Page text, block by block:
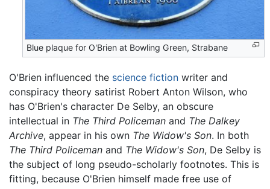
Blue plaque for O'Brien at Bowling Green, Strabane
O'Brien influenced the science fiction writer and
conspiracy theory satirist Robert Anton Wilson, who
has O'Brien's character De Selby, an obscure
intellectual in The Third Policeman and The Dalkey
Archive, appear in his own The Widow's Son. In both
The Third Policeman and The Widow's Son, De Selby is
the subject of long pseudo-scholarly footnotes. This is
fitting, because O'Brien himself made free use of